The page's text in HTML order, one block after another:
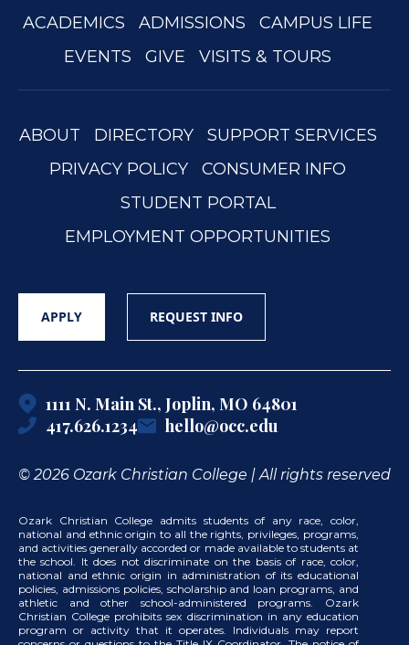
ACADEMICS ADMISSIONS
CAMPUS LIFE
EVENTS
GIVE VISITS & TOURS
ABOUT DIRECTORY
SUPPORT SERVICES
PRIVACY POLICY
CONSUMER INFO
STUDENT PORTAL
EMPLOYMENT OPPORTUNITIES
APPLY REQUEST INFO
1111 N. Main St., Joplin, MO 64801
417.626.1234
hello@occ.edu
© 2026 Ozark Christian College | All rights reserved
Ozark Christian College admits students of any race, color,
national and ethnic origin to all the rights, privileges, programs,
and activities generally accorded or made available to students at
the school. It does not discriminate on the basis of race, color,
national and ethnic origin in administration of its educational
policies, admissions policies, scholarship and loan programs, and
athletic and other school-administered programs. Ozark
Christian College prohibits sex discrimination in any education
program or activity that it operates. Individuals may report